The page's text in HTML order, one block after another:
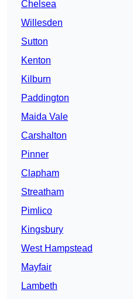
Chelsea
Willesden
Sutton
Kenton
Kilburn
Paddington
Maida Vale
Carshalton
Pinner
Clapham
Streatham
Pimlico
Kingsbury
West Hampstead
Mayfair
Lambeth